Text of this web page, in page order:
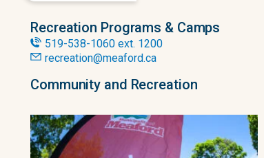
Recreation Programs & Camps
519-538-1060 ext. 1200
recreation@meaford.ca
Community and Recreation